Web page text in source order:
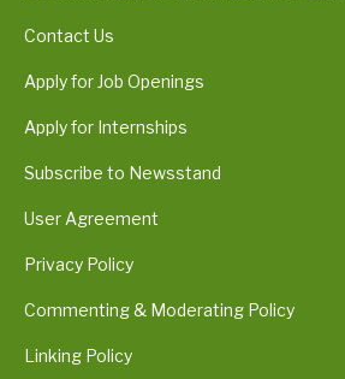
Contact Us
Apply for Job Openings
Apply for Internships
Subscribe to Newsstand
User Agreement
Privacy Policy
Commenting & Moderating Policy
Linking Policy